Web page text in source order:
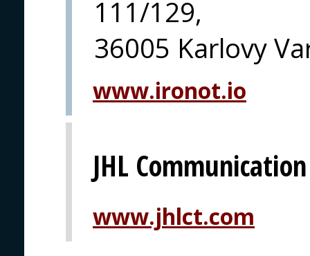
111/129,
36005 Karlovy
www.ironot.io
JHL
www.jhlct.com